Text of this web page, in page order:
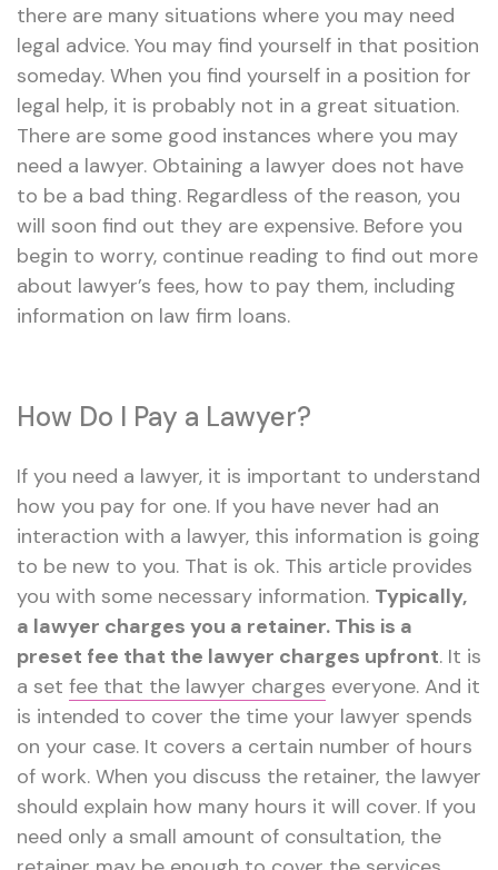
there are many situations where you may need
legal advice. You may find yourself in that position
someday. When you find yourself in a position for
legal help, it is probably not in a great situation.
There are some good instances where you may
need a lawyer. Obtaining a lawyer does not have
to be a bad thing. Regardless of the reason, you
will soon find out they are expensive. Before you
begin to worry, continue reading to find out more
about lawyer’s fees, how to pay them, including
information on law firm loans.
How Do I Pay a Lawyer?
If you need a lawyer, it is important to understand
how you pay for one. If you have never had an
interaction with a lawyer, this information is going
to be new to you. That is ok. This article provides
you with some necessary information. Typically,
a lawyer charges you a retainer. This is a
preset fee that the lawyer charges upfront. It is
a set fee that the lawyer charges everyone. And it
is intended to cover the time your lawyer spends
on your case. It covers a certain number of hours
of work. When you discuss the retainer, the lawyer
should explain how many hours it will cover. If you
need only a small amount of consultation, the